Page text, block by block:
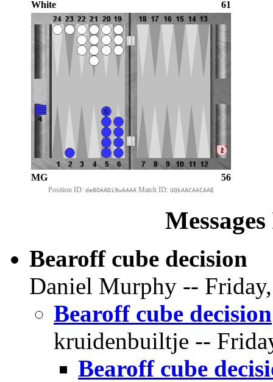
White 61
MG 56
Position ID: de8OAADi9wAAAA Match ID: UQkAACAACAAE
Bearoff cube decision
Daniel Murphy --
Bearoff cube decision
kruidenbuiltje --
Bearoff cube